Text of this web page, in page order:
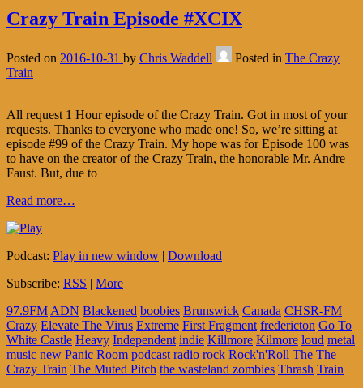
Crazy Train Episode #XCIX
Posted on 2016-10-31 by Chris Waddell Posted in The Crazy
Train
All request 1 Hour episode of the Crazy Train. Got in most of your
requests. Thanks to everyone who made one! So, we’re sitting at
episode #99 of the Crazy Train. My hope was for Episode 100 was
to have on the creator of the Crazy Train, the honorable Mr. Andre
Faust. But, due to
Read more…
Podcast: Play in new window | Download
Subscribe: RSS | More
97.9FM ADN Blackened boobies Brunswick Canada CHSR-FM
Crazy Elevate The Virus Extreme First Fragment fredericton Go To
White Castle Heavy Independent indie Killmore Kilmore loud metal
music new Panic Room podcast radio rock Rock'n'Roll The The
Crazy Train The Muted Pitch the wasteland zombies Thrash Train